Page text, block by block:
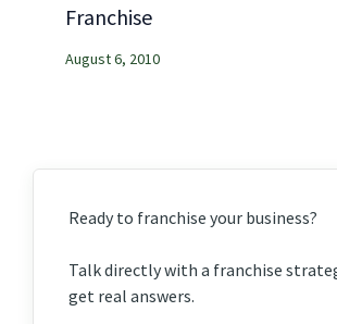
Franchise
August 6, 2010
Ready to franchise your business?
Talk directly with a franchise
get real answers.